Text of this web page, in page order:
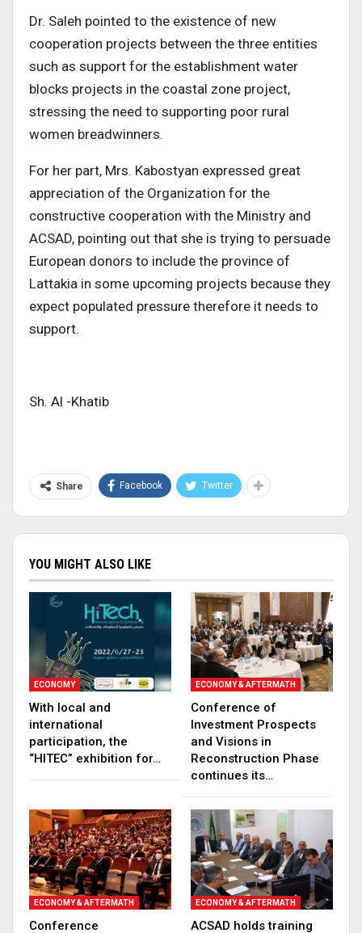
Dr. Saleh pointed to the existence of new
cooperation projects between the three entities
such as support for the establishment water
blocks projects in the coastal zone project,
stressing the need to supporting poor rural
women breadwinners.
For her part, Mrs. Kabostyan expressed great
appreciation of the Organization for the
constructive cooperation with the Ministry and
ACSAD, pointing out that she is trying to persuade
European donors to include the province of
Lattakia in some upcoming projects because they
expect populated pressure therefore it needs to
support.
Sh. Al -Khatib
Share Facebook Twitter
YOU MIGHT ALSO LIKE
ECONOMY
With local and
international
participation, the
“HITEC” exhibition for…
ECONOMY & AFTERMATH
Conference of
Investment Prospects
and Visions in
Reconstruction Phase
continues its…
ECONOMY & AFTERMATH
Conference
ECONOMY & AFTERMATH
ACSAD holds training